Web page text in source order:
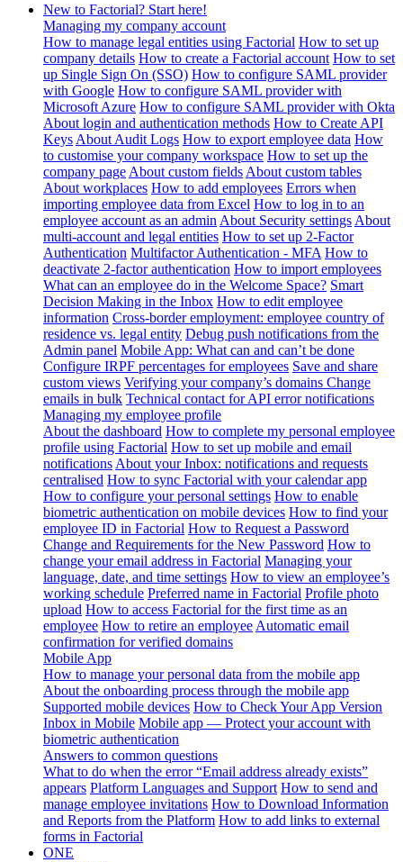
New to Factorial? Start here!
Managing my company account
How to manage legal entities using Factorial How to set up
company details How to create a Factorial account How to set
up Single Sign On (SSO) How to configure SAML provider
with Google How to configure SAML provider with
Microsoft Azure How to configure SAML provider with Okta
About login and authentication methods How to Create API
Keys About Audit Logs How to export employee data How
to customise your company workspace How to set up the
company page About custom fields About custom tables
About workplaces How to add employees Errors when
importing employee data from Excel How to log in to an
employee account as an admin About Security settings About
multi-account and legal entities How to set up 2-Factor
Authentication Multifactor Authentication - MFA How to
deactivate 2-factor authentication How to import employees
What can an employee do in the Welcome Space? Smart
Decision Making in the Inbox How to edit employee
information Cross-border employment: employee country of
residence vs. legal entity Debug push notifications from the
Admin panel Mobile App: What can and can’t be done
Configure IRPF percentages for employees Save and share
custom views Verifying your company’s domains Change
emails in bulk Technical contact for API error notifications
Managing my employee profile
About the dashboard How to complete my personal employee
profile using Factorial How to set up mobile and email
notifications About your Inbox: notifications and requests
centralised How to sync Factorial with your calendar app
How to configure your personal settings How to enable
biometric authentication on mobile devices How to find your
employee ID in Factorial How to Request a Password
Change and Requirements for the New Password How to
change your email address in Factorial Managing your
language, date, and time settings How to view an employee’s
working schedule Preferred name in Factorial Profile photo
upload How to access Factorial for the first time as an
employee How to retire an employee Automatic email
confirmation for verified domains
Mobile App
How to manage your personal data from the mobile app
About the onboarding process through the mobile app
Supported mobile devices How to Check Your App Version
Inbox in Mobile Mobile app — Protect your account with
biometric authentication
Answers to common questions
What to do when the error “Email address already exists”
appears Platform Languages and Support How to send and
manage employee invitations How to Download Information
and Reports from the Platform How to add links to external
forms in Factorial
ONE